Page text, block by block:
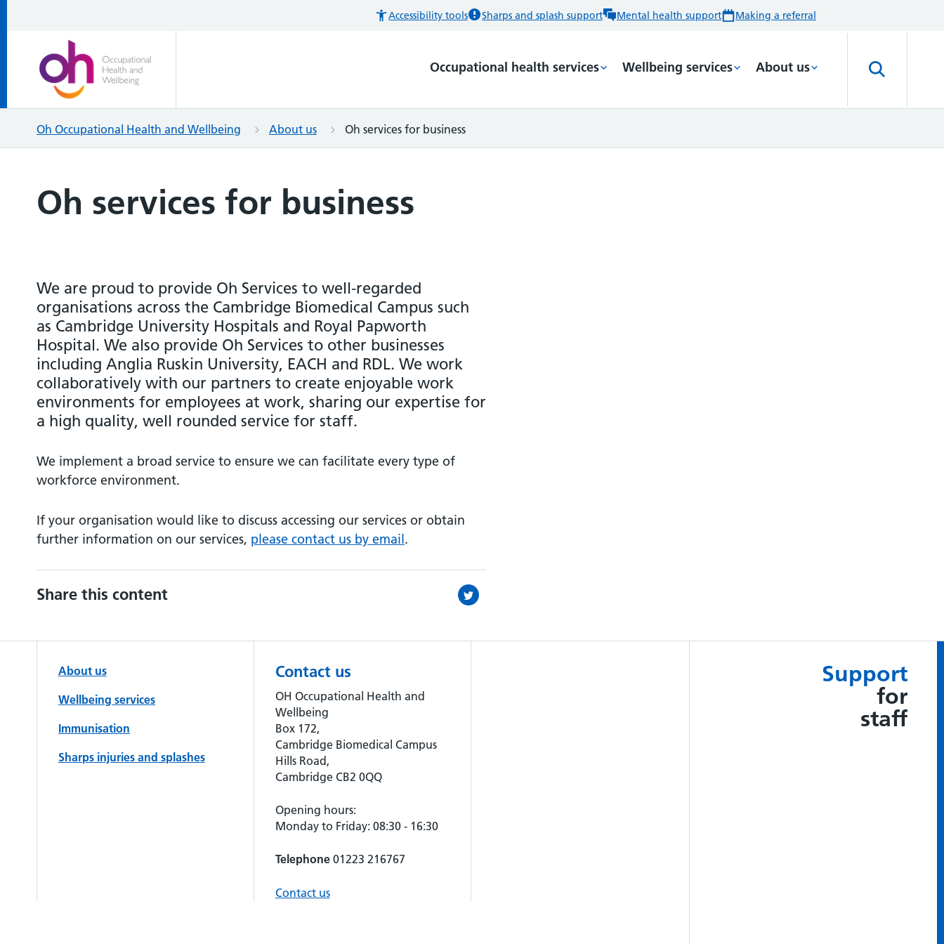
Accessibility tools Sharps and splash support Mental health support Making a referral
Occupational health services Wellbeing services About us
Oh Occupational Health and Wellbeing About us Oh services for business
Oh services for business
We are proud to provide Oh Services to well-regarded
organisations across the Cambridge Biomedical Campus such
as Cambridge University Hospitals and Royal Papworth
Hospital. We also provide Oh Services to other businesses
including Anglia Ruskin University, EACH and RDL. We work
collaboratively with our partners to create enjoyable work
environments for employees at work, sharing our expertise for
a high quality, well rounded service for staff.
We implement a broad service to ensure we can facilitate every type of
workforce environment.
If your organisation would like to discuss accessing our services or obtain
further information on our services, please contact us by email.
Share this content
Support
for
staff
About us
Wellbeing services
Immunisation
Sharps injuries and splashes
Contact us
OH Occupational Health and
Wellbeing
Box 172,
Cambridge Biomedical Campus
Hills Road,
Cambridge CB2 0QQ
Opening hours:
Monday to Friday: 08:30 - 16:30
Telephone01223 216767
Contact us